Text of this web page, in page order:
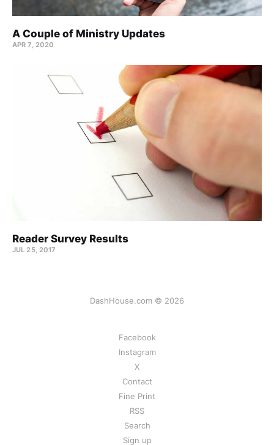
A Couple of Ministry Updates
APR 7, 2020
Reader Survey Results
JUL 25, 2017
DashHouse.com © 2026
Facebook
Instagram
X
Contact
Fine Print
RSS
Search
Sign up